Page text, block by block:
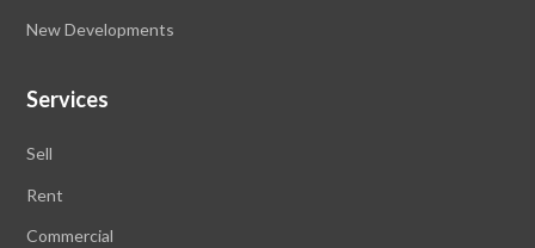
New Developments
Services
Sell
Rent
Commercial